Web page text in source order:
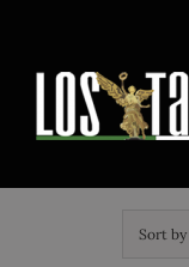
content
Sort by